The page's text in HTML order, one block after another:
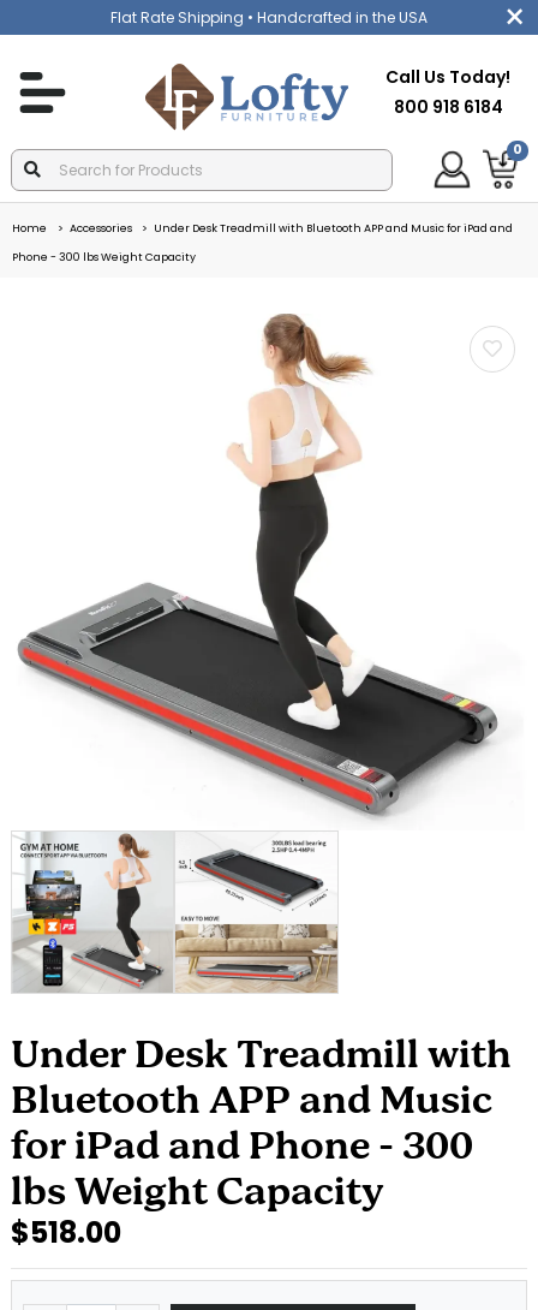
Flat Rate Shipping • Handcrafted in the USA
Call Us Today!
800 918 6184
0
Home Accessories
Under Desk Treadmill with Bluetooth APP and Music for iPad and
Phone - 300 lbs Weight Capacity
Under Desk Treadmill with
Bluetooth APP and Music
for iPad and Phone - 300
lbs Weight Capacity
$518.00